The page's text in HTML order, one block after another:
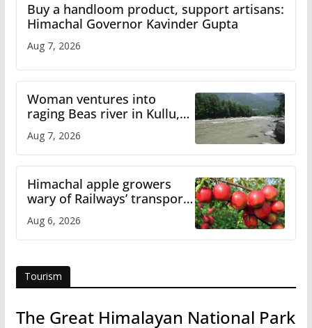
Buy a handloom product, support artisans:
Himachal Governor Kavinder Gupta
Aug 7, 2026
Woman ventures into
raging Beas river in Kullu,
draws sharp reactions
online
Aug 7, 2026
Himachal apple growers
wary of Railways’ transport
plan
Aug 6, 2026
Tourism
The Great Himalayan National Park